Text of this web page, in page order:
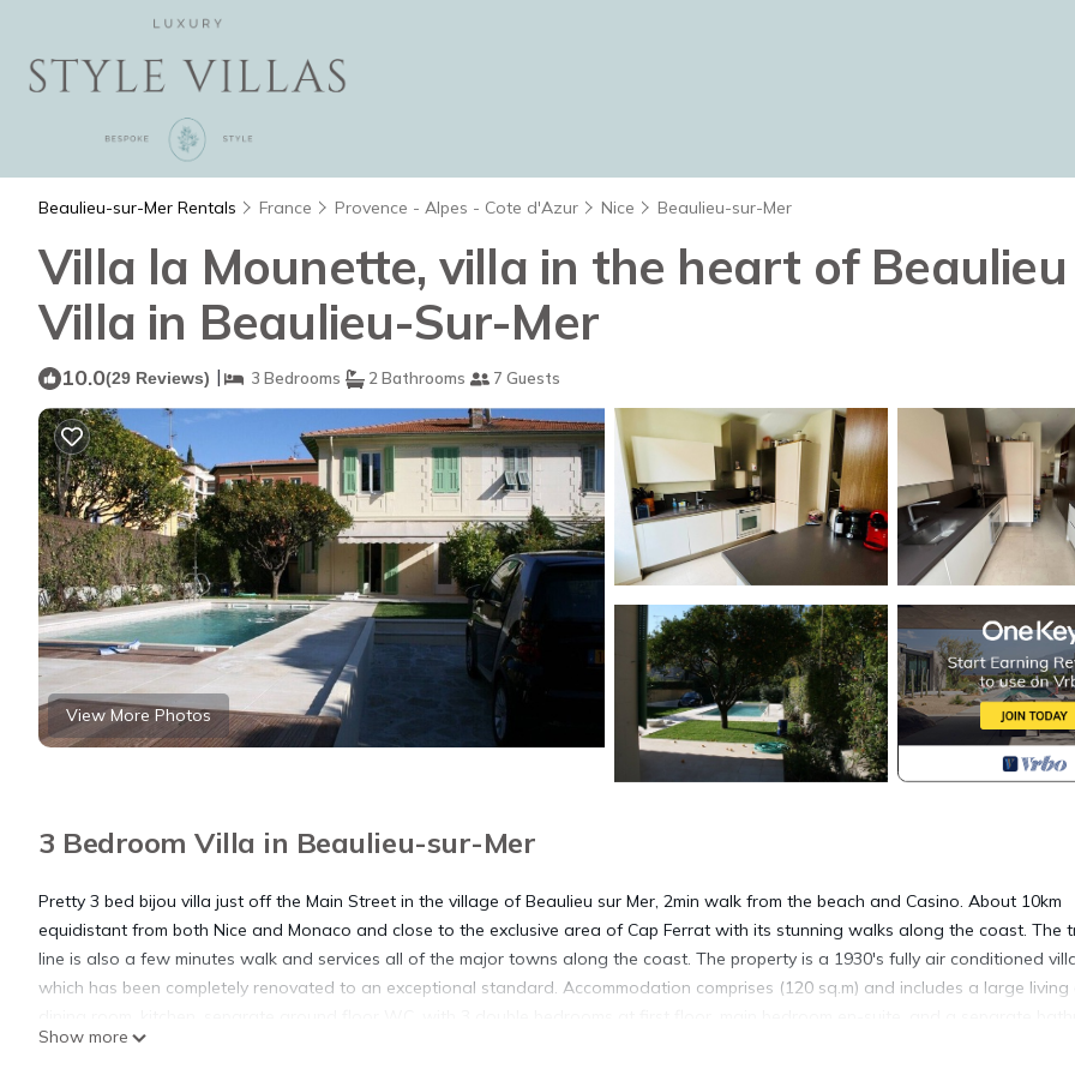
Beaulieu-sur-Mer Rentals France Provence - Alpes - Cote d'Azur Nice Beaulieu-sur-Mer
Villa la Mounette, villa in the heart of
Villa in Beaulieu-Sur-Mer
10.0(29 Reviews) | 3 Bedrooms 2 Bathrooms 7 Guests
View More Photos
3 Bedroom Villa in Beaulieu-sur-Mer
Pretty 3 bed bijou villa just off the Main Street in the village of Beaulieu sur Mer, 2min walk from the beach and Casino. About 10km
equidistant from both Nice and Monaco and close to the exclusive area of Cap Ferrat with its stunning walks along the coast. The
line is also a few minutes walk and services all of the major towns along the coast. The property is a 1930's fully air conditioned
which has been completely renovated to an exceptional standard. Accommodation comprises (120 sq.m) and includes a large living
There is also a cave with a small TV area and utility room. Outside there is a pretty garden with terraces accommodating a coffee
Show more